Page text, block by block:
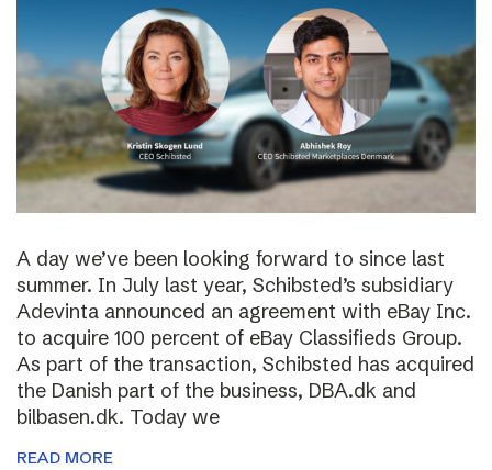
A day we’ve been looking forward to since last
summer. In July last year, Schibsted’s subsidiary
Adevinta announced an agreement with eBay Inc.
to acquire 100 percent of eBay Classifieds Group.
As part of the transaction, Schibsted has acquired
the Danish part of the business, DBA.dk and
bilbasen.dk. Today we
READ MORE